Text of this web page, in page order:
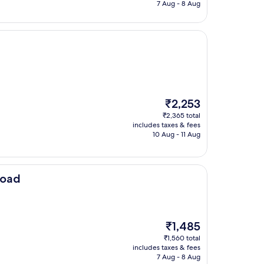
₹3,375
7 Aug - 8 Aug
The
price
is
₹2,253
₹2,253
₹2,365 total
includes taxes & fees
10 Aug - 11 Aug
The
price
is
₹1,485
₹1,485
₹1,560 total
includes taxes & fees
7 Aug - 8 Aug